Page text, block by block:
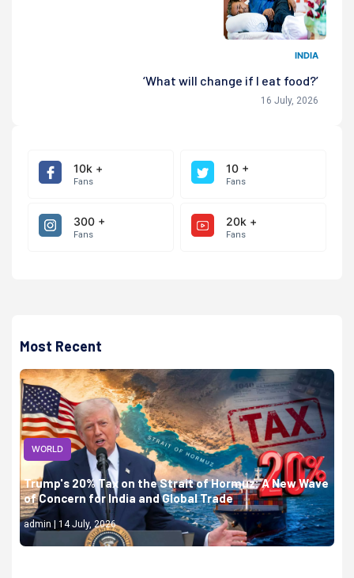
INDIA
‘What will change if I eat food?’
16 July, 2026
10k +
Fans
10 +
Fans
300 +
Fans
20k +
Fans
Most Recent
WORLD
Trump's 20% Tax on the Strait of Hormuz: A New Wave
of Concern for India and Global Trade
admin | 14 July, 2026